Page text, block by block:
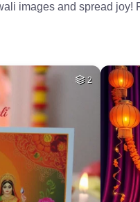
images and spread joy!
2